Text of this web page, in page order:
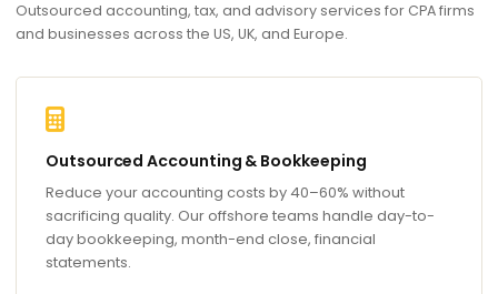
Outsourced accounting, tax, and advisory services for CPA firms
and businesses across the US, UK, and Europe.
Outsourced Accounting & Bookkeeping
Reduce your accounting costs by 40–60% without
sacrificing quality. Our offshore teams handle day-to-
day bookkeeping, month-end close, financial
statements.